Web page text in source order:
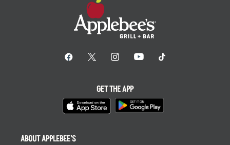
ABOUT APPLEBEE'S
GET THE APP